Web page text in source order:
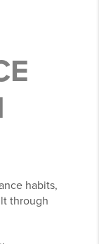
habits,
through